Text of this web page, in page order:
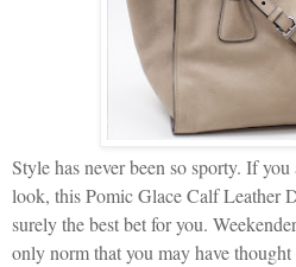
Style has never been so sporty. If
look, this Pomic Glace Calf Leather
surely the best bet for you.
only norm that you may have